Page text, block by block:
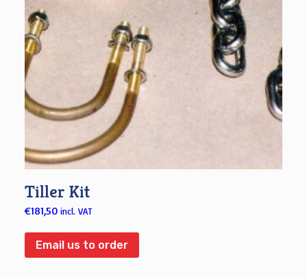
Tiller Kit
€181,50 incl. VAT
Email us to order